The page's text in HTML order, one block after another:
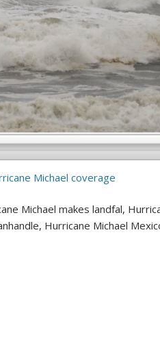
Michael coverage
Michael makes landfal,
Hurricane Michael